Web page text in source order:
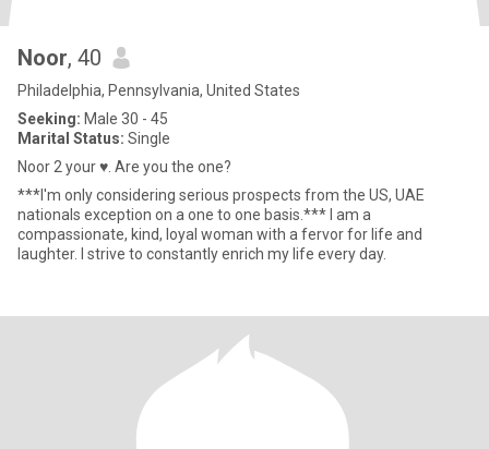
Noor, 40
Philadelphia, Pennsylvania, United States
Seeking: Male 30 - 45
Marital Status: Single
Noor 2 your ♥️. Are you the one?
***I'm only considering serious prospects from the US, UAE
nationals exception on a one to one basis.*** I am a
compassionate, kind, loyal woman with a fervor for life and
laughter. I strive to constantly enrich my life every day.